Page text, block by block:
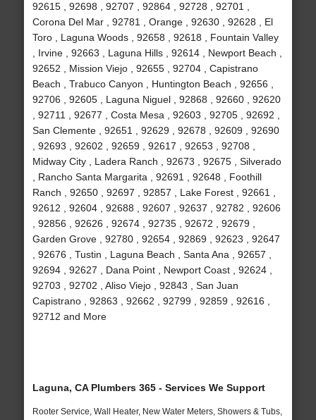
92615 , 92698 , 92707 , 92864 , 92728 , 92701 ,
Corona Del Mar , 92781 , Orange , 92630 , 92628 , El
Toro , Laguna Woods , 92658 , 92618 , Fountain Valley
, Irvine , 92663 , Laguna Hills , 92614 , Newport Beach ,
92652 , Mission Viejo , 92655 , 92704 , Capistrano
Beach , Trabuco Canyon , Huntington Beach , 92656 ,
92706 , 92605 , Laguna Niguel , 92868 , 92660 , 92620
, 92711 , 92677 , Costa Mesa , 92603 , 92705 , 92692 ,
San Clemente , 92651 , 92629 , 92678 , 92609 , 92690
, 92693 , 92602 , 92659 , 92617 , 92653 , 92708 ,
Midway City , Ladera Ranch , 92673 , 92675 , Silverado
, Rancho Santa Margarita , 92691 , 92648 , Foothill
Ranch , 92650 , 92697 , 92857 , Lake Forest , 92661 ,
92612 , 92604 , 92688 , 92607 , 92637 , 92782 , 92606
, 92856 , 92626 , 92674 , 92735 , 92672 , 92679 ,
Garden Grove , 92780 , 92654 , 92869 , 92623 , 92647
, 92676 , Tustin , Laguna Beach , Santa Ana , 92657 ,
92694 , 92627 , Dana Point , Newport Coast , 92624 ,
92703 , 92702 , Aliso Viejo , 92843 , San Juan
Capistrano , 92863 , 92662 , 92799 , 92859 , 92616 ,
92712 and More
Laguna, CA Plumbers 365 - Services We Support
Rooter Service, Wall Heater, New Water Meters, Showers & Tubs,